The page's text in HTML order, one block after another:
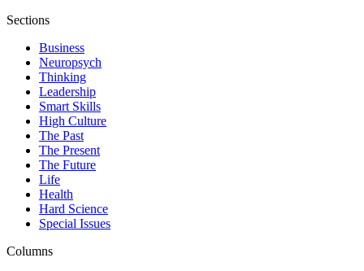
Sections
Business
Neuropsych
Thinking
Leadership
Smart Skills
High Culture
The Past
The Present
The Future
Life
Health
Hard Science
Special Issues
Columns